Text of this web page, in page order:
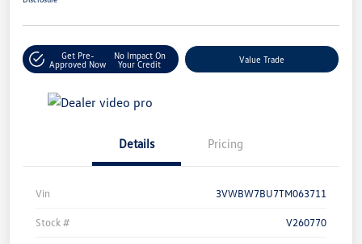
Get Pre-
Approved Now
No Impact On
Your Credit
Value Trade
Details Pricing
Vin 3VWBW7BU7TM063711
Stock # V260770